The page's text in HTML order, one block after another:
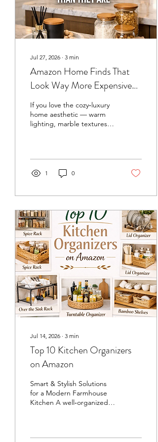
Jul 27, 2026 ∙ 3 min
Amazon Home Finds That
Look Way More Expensive
Than They Are
If you love the cozy‑luxury
home aesthetic — warm
lighting, marble textures,
the look. Amazon is full of
affordable home finds that
feel high‑end without the
my favorite pieces that
instantly elevate your space
and make your kitchen
look like it belongs in a
magazine. ✨ 1. Marble Tray
with Candle and Diffuser A
marble tray is one of those
small touches that instantly
makes a countertop feel...
1 0
Jul 14, 2026 ∙ 3 min
Top 10 Kitchen Organizers
on Amazon
Smart & Stylish Solutions
for a Modern Farmhouse
Kitchen A well‑organized
more enjoyable. Whether